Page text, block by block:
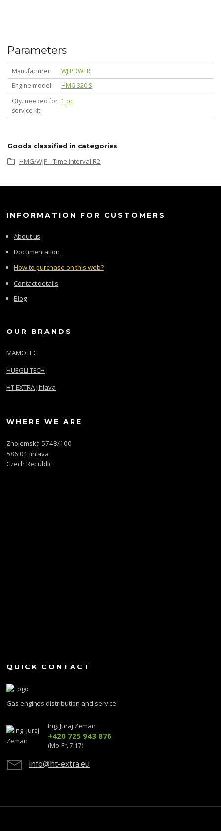
Parameters
Manufacturer
WJ POWER
Engine model
HMG 320 S
Qty. needed for
service kit
1 pc
Goods classified in categories
HMG/WJP - Time interval R2
INFORMATION FOR CUSTOMERS
About us
Documentation
How to purchase on this web?
Contact details
Blog
OUR BRANDS
MAMOTEC
HUEGLI TECH
HT EXTRA Jihlava
WHERE WE ARE
Znojemská 5748/100
586 01 Jihlava
Czech Republic
QUICK CONTACT
Gas engines distribution and service
Ing. Juraj Zeman
+420 725 943 876
(Mo-Fr, 7-17)
info@ht-extra.eu